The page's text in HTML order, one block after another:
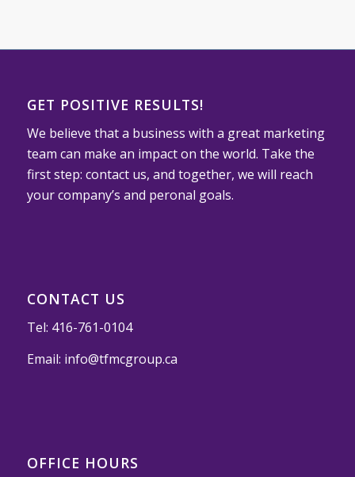
GET POSITIVE RESULTS!
We believe that a business with a great marketing
team can make an impact on the world. Take the
first step: contact us, and together, we will reach
your company’s and peronal goals.
CONTACT US
Tel: 416-761-0104
Email: info@tfmcgroup.ca
OFFICE HOURS